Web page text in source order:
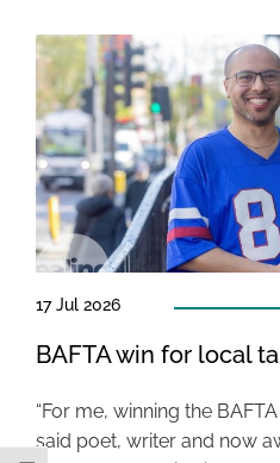
17 Jul 2026
BAFTA win for local
“For me, winning the
said poet, writer and now